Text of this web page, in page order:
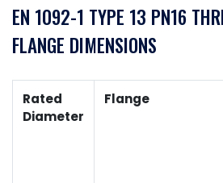
EN 1092-1 TYPE 13 PN16
FLANGE DIMENSIONS
Rated
Diameter
Flange